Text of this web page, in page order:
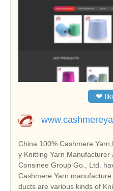
❤
China 100% Cashmere
y Knitting Yarn Manufacturer
Consinee Group Go., Ltd.
Cashmere Yarn
ducts are various kinds of